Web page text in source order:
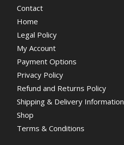
Contact
Home
Legal Policy
My Account
Payment Options
Privacy Policy
Refund and Returns Policy
Shipping & Delivery Information
Shop
Terms & Conditions